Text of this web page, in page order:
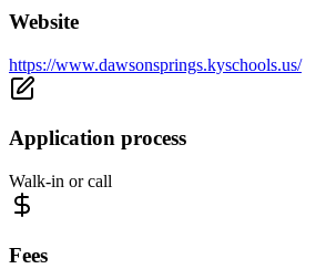
Website
https://www.dawsonsprings.kyschools.us/
Application process
Walk-in or call
Fees